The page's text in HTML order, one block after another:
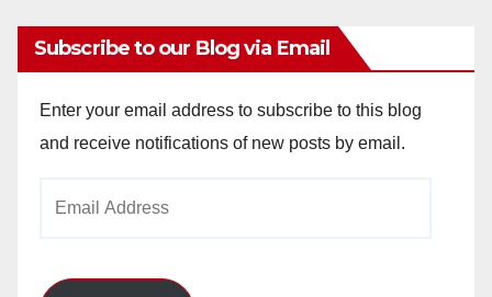
Subscribe to our Blog via Email
Enter your email address to subscribe to this blog
and receive notifications of new posts by email.